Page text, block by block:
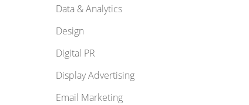
Data & Analytics
Design
Digital PR
Display Advertising
Email Marketing